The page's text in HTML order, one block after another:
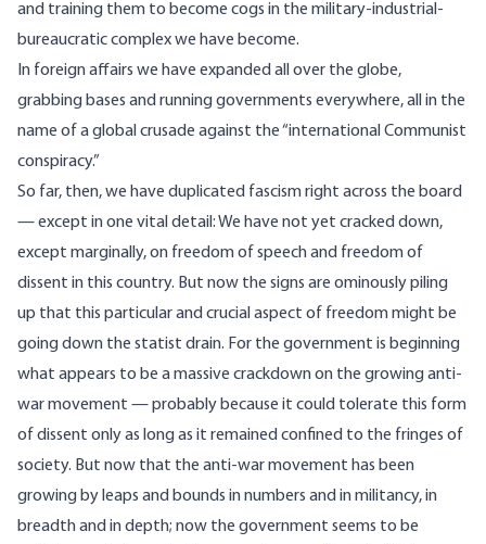
and training them to become cogs in the military-industrial-
bureaucratic complex we have become.
In foreign affairs we have expanded all over the globe,
grabbing bases and running governments everywhere, all in the
name of a global crusade against the “international Communist
conspiracy.”
So far, then, we have duplicated fascism right across the board
— except in one vital detail: We have not yet cracked down,
except marginally, on freedom of speech and freedom of
dissent in this country. But now the signs are ominously piling
up that this particular and crucial aspect of freedom might be
going down the statist drain. For the government is beginning
what appears to be a massive crackdown on the growing anti-
war movement — probably because it could tolerate this form
of dissent only as long as it remained confined to the fringes of
society. But now that the anti-war movement has been
growing by leaps and bounds in numbers and in militancy, in
breadth and in depth; now the government seems to be